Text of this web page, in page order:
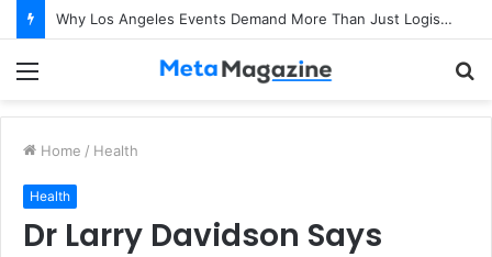
Why Los Angeles Events Demand More Than Just Logistics: The Art of Intentional Production
Home / Health
Health
Dr Larry Davidson Says